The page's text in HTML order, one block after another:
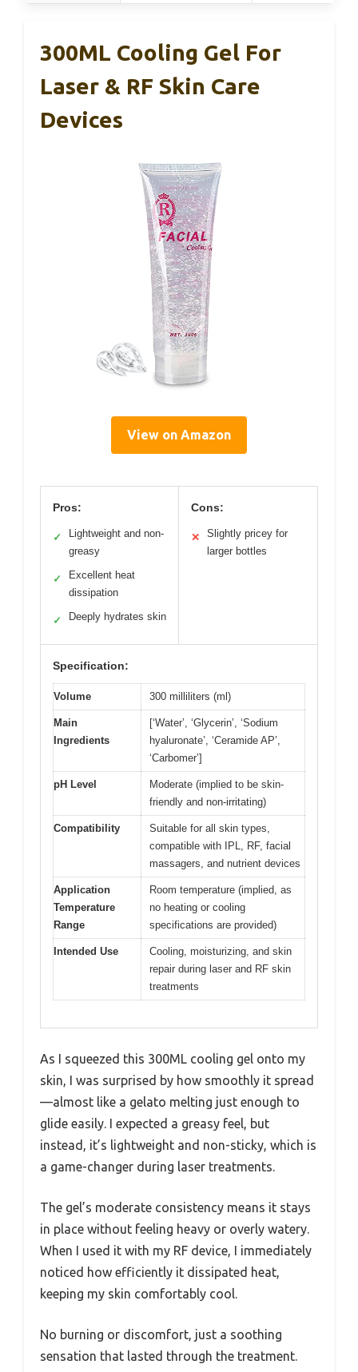
300ML Cooling Gel For
Laser & RF Skin Care
Devices
View on Amazon
Pros:
✓
Lightweight and non-
greasy
✓
Excellent heat
dissipation
✓ Deeply hydrates skin
Cons:
✕
Slightly pricey for
larger bottles
Specification:
Volume 300 milliliters (ml)
Main
Ingredients
[‘Water’, ‘Glycerin’, ‘Sodium
hyaluronate’, ‘Ceramide AP’,
‘Carbomer’]
pH Level
Moderate (implied to be skin-
friendly and non-irritating)
Compatibility
Suitable for all skin types,
compatible with IPL, RF, facial
massagers, and nutrient devices
Application
Temperature
Range
Room temperature (implied, as
no heating or cooling
specifications are provided)
Intended Use
Cooling, moisturizing, and skin
repair during laser and RF skin
treatments
As I squeezed this 300ML cooling gel onto my
skin, I was surprised by how smoothly it spread
—almost like a gelato melting just enough to
glide easily. I expected a greasy feel, but
instead, it’s lightweight and non-sticky, which is
a game-changer during laser treatments.
The gel’s moderate consistency means it stays
in place without feeling heavy or overly watery.
When I used it with my RF device, I immediately
noticed how efficiently it dissipated heat,
keeping my skin comfortably cool.
No burning or discomfort, just a soothing
sensation that lasted through the treatment.